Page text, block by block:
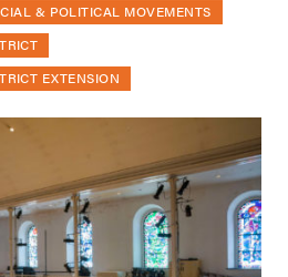
& POLITICAL MOVEMENTS
EXTENSION